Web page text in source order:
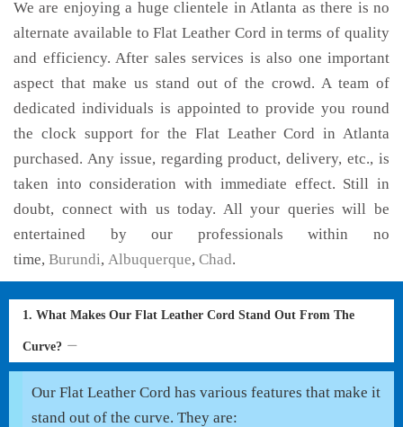
We are enjoying a huge clientele in Atlanta as there is no
alternate available to Flat Leather Cord in terms of quality
and efficiency. After sales services is also one important
aspect that make us stand out of the crowd. A team of
dedicated individuals is appointed to provide you round
the clock support for the Flat Leather Cord in Atlanta
purchased. Any issue, regarding product, delivery, etc., is
taken into consideration with immediate effect. Still in
doubt, connect with us today. All your queries will be
entertained by our professionals within no
time, Burundi, Albuquerque, Chad.
1. What Makes Our Flat Leather Cord Stand Out From The
Curve?
Our Flat Leather Cord has various features that make it
stand out of the curve. They are: